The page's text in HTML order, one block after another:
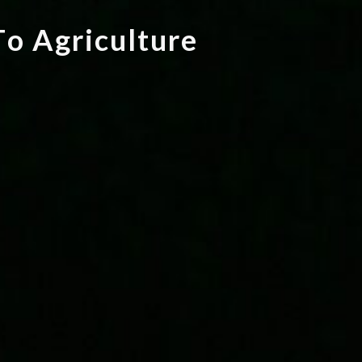
o Agriculture